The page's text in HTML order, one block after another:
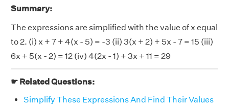
Summary:
The expressions are simplified with the value of x equal
to 2. (i) x + 7 + 4(x - 5) = -3 (ii) 3(x + 2) + 5x - 7 = 15 (iii)
6x + 5(x - 2) = 12 (iv) 4(2x - 1) + 3x + 11 = 29
☛ Related Questions:
Simplify These Expressions And Find Their Values